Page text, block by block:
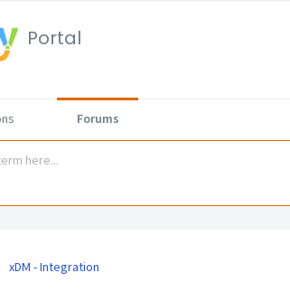
Portal
Forums
xDM - Integration